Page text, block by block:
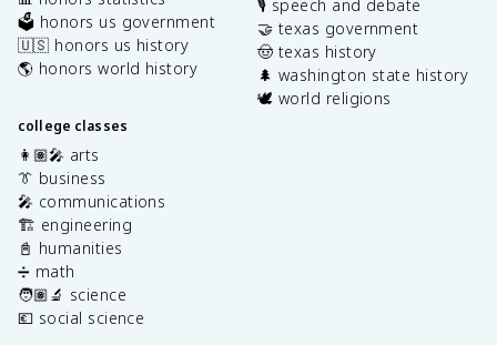
🗳️ honors us government
🇺🇸 honors us history
🌎 honors world history
college classes
👩🏽‍🎤 arts
👔 business
🎤 communications
🏗️ engineering
📓 humanities
➗ math
🧑🏽‍🔬 science
💶 social science
🎙️ speech and debate
🤝 texas government
🤠 texas history
🌲 washington state history
🕊️ world religions